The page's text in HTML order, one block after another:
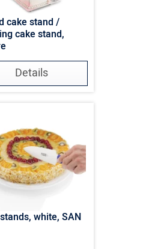
cake stand /
cake stand,
Details
white, SAN